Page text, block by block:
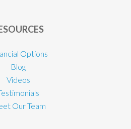
Options
Blog
Videos
Our Team